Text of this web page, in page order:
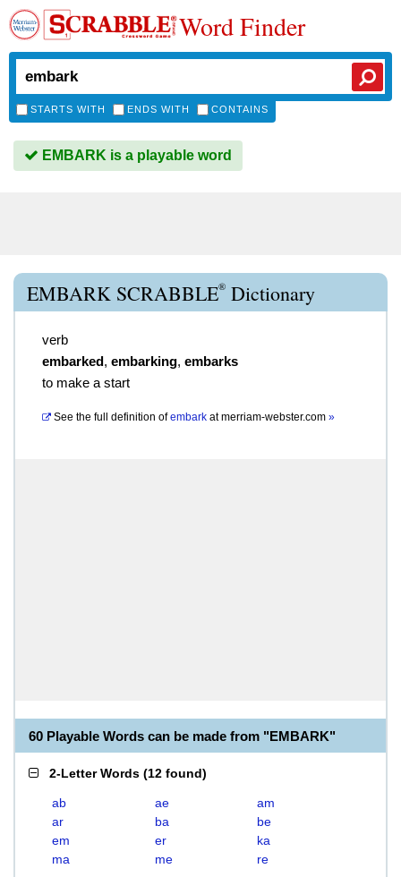
Word Finder
STARTS WITH ENDS WITH CONTAINS
EMBARK is a playable word
EMBARK SCRABBLE® Dictionary
verb
embarked, embarking, embarks
to make a start
See the full definition of embark atmerriam-webster.com »
60 Playable Words can be made from "EMBARK"
2-Letter Words (12 found)
ab ae
am
ar
ba
be
em
er
ka
ma
me re